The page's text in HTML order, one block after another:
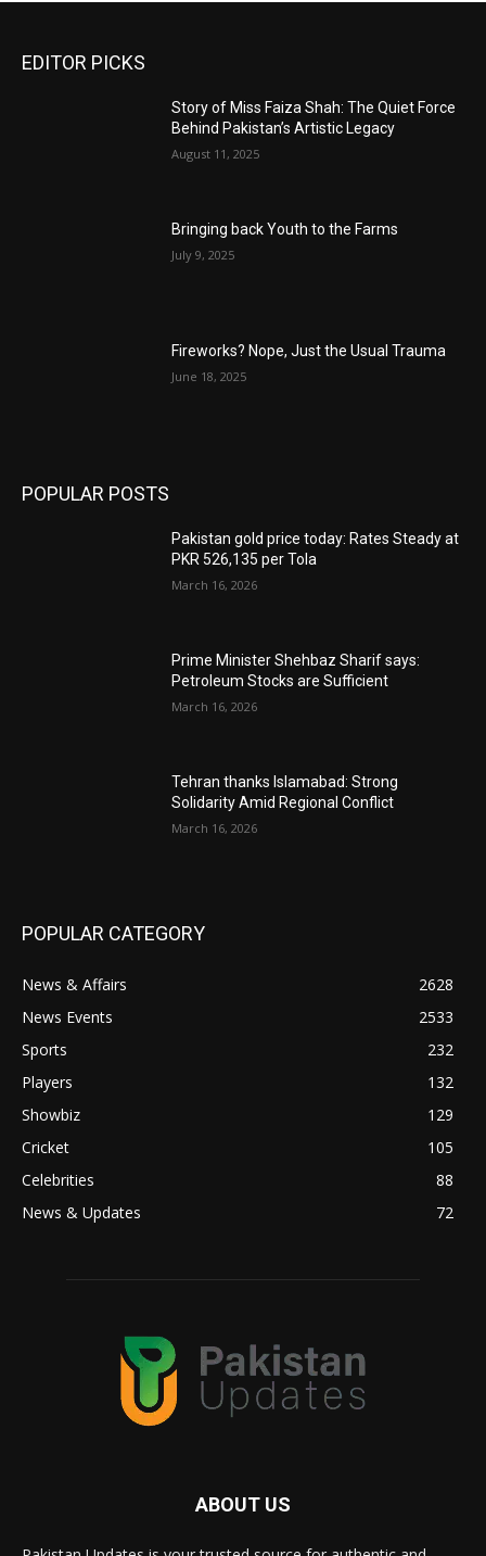
EDITOR PICKS
Story of Miss Faiza Shah: The Quiet Force
Behind Pakistan’s Artistic Legacy
August 11, 2025
Bringing back Youth to the Farms
July 9, 2025
Fireworks? Nope, Just the Usual Trauma
June 18, 2025
POPULAR POSTS
Pakistan gold price today: Rates Steady at
PKR 526,135 per Tola
March 16, 2026
Prime Minister Shehbaz Sharif says:
Petroleum Stocks are Sufficient
March 16, 2026
Tehran thanks Islamabad: Strong
Solidarity Amid Regional Conflict
March 16, 2026
POPULAR CATEGORY
News & Affairs
2628
News Events
2533
Sports
232
Players
132
Showbiz
129
Cricket
105
Celebrities
88
News & Updates
72
ABOUT US